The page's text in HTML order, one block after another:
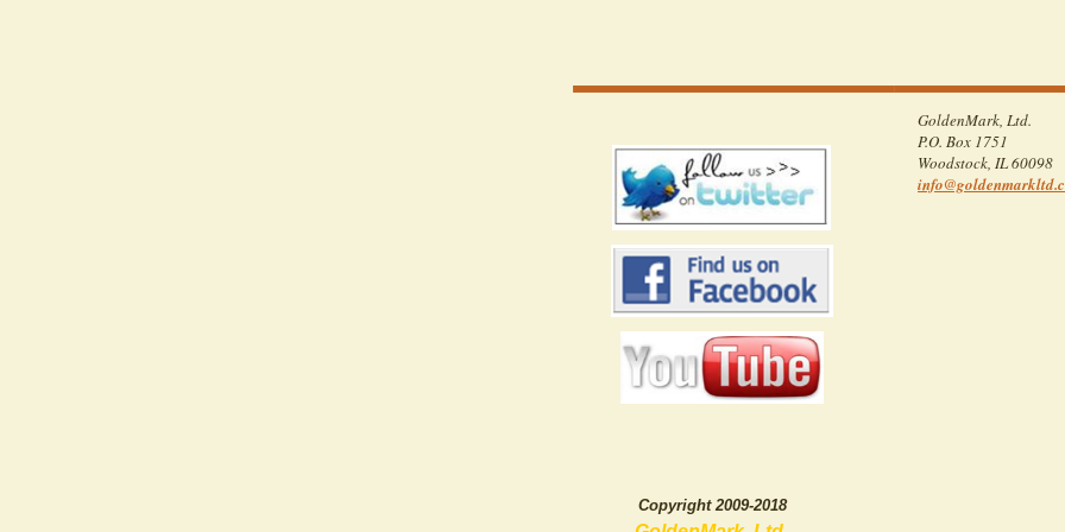
Copyright 2009-2018
GoldenMark, Ltd.
P.O. Box 1751
Woodstock, IL60098
info@goldenmarkltd